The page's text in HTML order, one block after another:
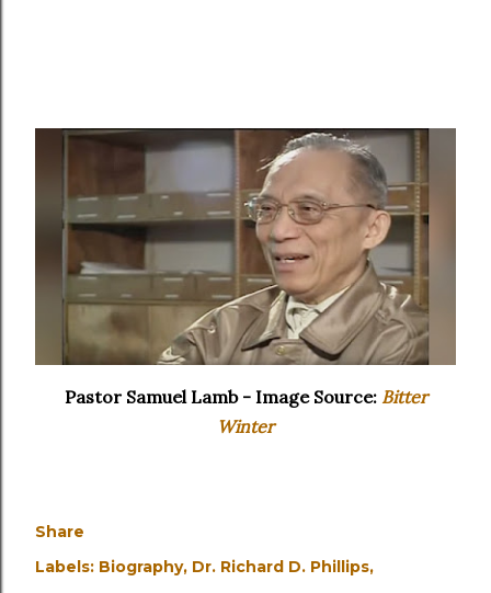
Pastor Samuel Lamb - Image Source: Bitter
Winter
Share
Labels: Biography Dr. Richard D. Phillips